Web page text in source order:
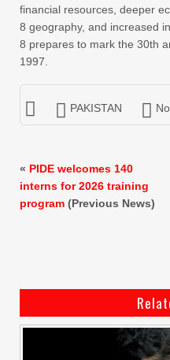
financial resources, deeper
8 geography, and increased
8 prepares to mark the 30th
1997.
PAKISTAN
« PIDE welcomes 140
interns for 2026 training
program (Previous News)